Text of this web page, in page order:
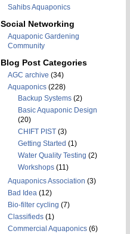
Sahibs Aquaponics
Social Networking
Aquaponic Gardening
Community
Blog Post Categories
AGC archive (34)
Aquaponics(228)
Backup Systems(2)
Basic Aquaponic Design
(20)
CHIFT PIST(3)
Getting Started (1)
Water Quality Testing (2)
Workshops(11)
Aquaponics Association (3)
Bad Idea(12)
Bio-filter cycling (7)
Classifieds(1)
Commercial Aquaponics(6)